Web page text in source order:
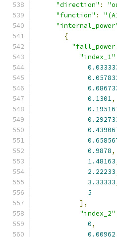
"direction" :
"function" :
{
"index_1"
0.1301,
0.9878,
1.48163
2.22233
3.33333
5
],
"index_2"
0,
0.00962